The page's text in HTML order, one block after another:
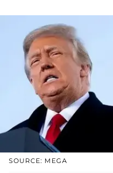
SOURCE: MEGA